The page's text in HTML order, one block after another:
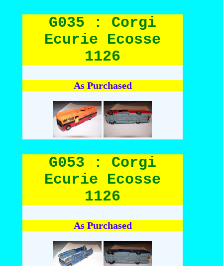
G035 : Corgi
Ecurie Ecosse
1126
As Purchased
G053 : Corgi
Ecurie Ecosse
1126
As Purchased